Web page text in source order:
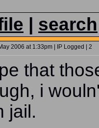
search
2006 at 1:33pm | IP Logged | 2
that
i
jail.